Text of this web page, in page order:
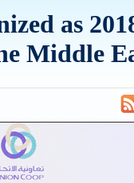
as
Middle